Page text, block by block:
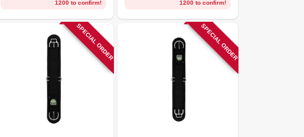
1200 to confirm!
1200 to confirm!
SPECIAL ORDER SPECIAL ORDER